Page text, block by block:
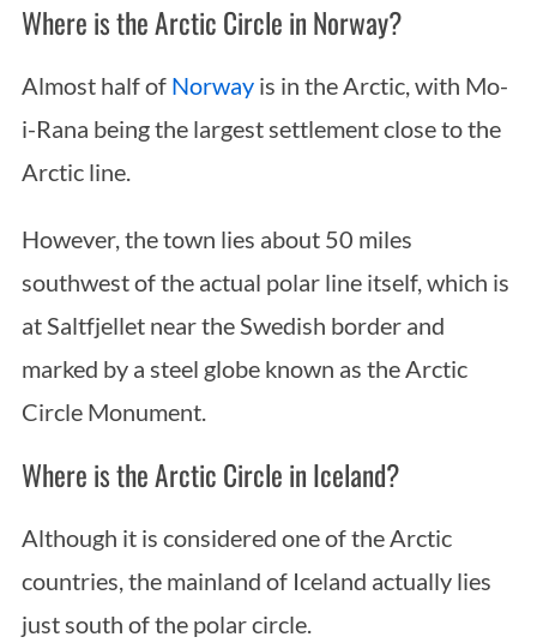
Where is the Arctic Circle in Norway?
Almost half of Norwayis in the Arctic, with Mo-
i-Rana being the largest settlement close to the
Arctic line.
However, the town lies about 50 miles
southwest of the actual polar line itself, which is
at Saltfjellet near the Swedish border and
marked by a steel globe known as the Arctic
Circle Monument.
Where is the Arctic Circle in Iceland?
Although it is considered one of the Arctic
countries, the mainland of Iceland actually lies
just south of the polar circle.